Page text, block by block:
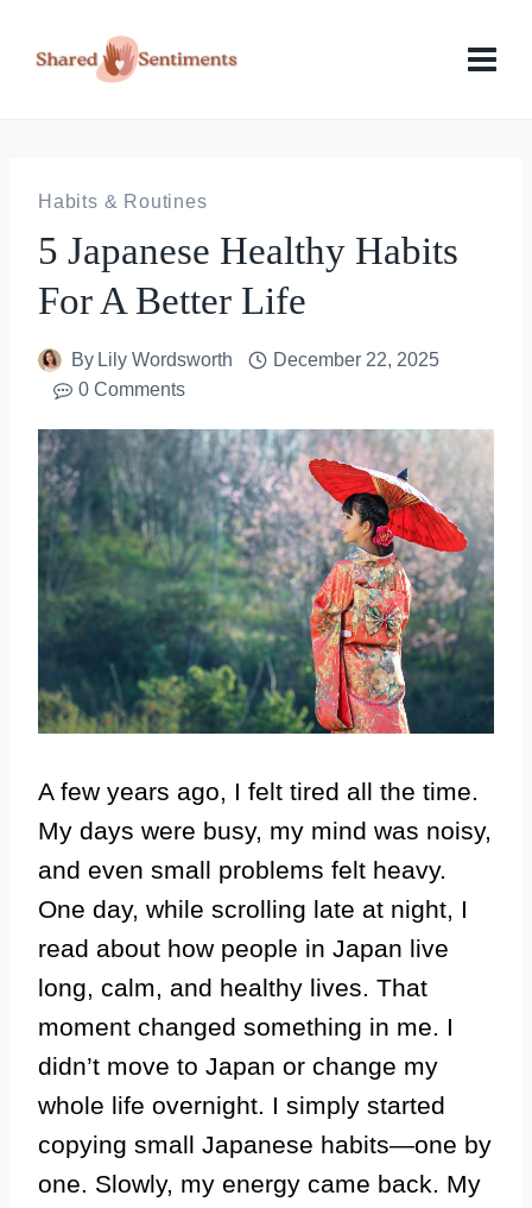
Habits & Routines
5 Japanese Healthy Habits
For A Better Life
By Lily Wordsworth
December 22, 2025
0 Comments
A few years ago, I felt tired all the time.
My days were busy, my mind was noisy,
and even small problems felt heavy.
One day, while scrolling late at night, I
read about how people in Japan live
long, calm, and healthy lives. That
moment changed something in me. I
didn’t move to Japan or change my
whole life overnight. I simply started
copying small Japanese habits—one by
one. Slowly, my energy came back. My